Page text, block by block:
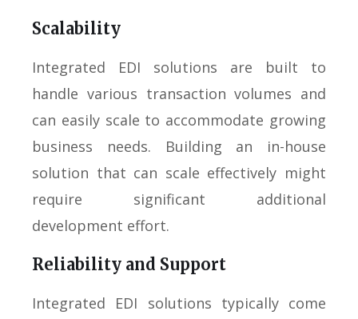
Scalability
Integrated EDI solutions are built to
handle various transaction volumes and
can easily scale to accommodate growing
business needs. Building an in-house
solution that can scale effectively might
require significant additional
development effort.
Reliability and Support
Integrated EDI solutions typically come